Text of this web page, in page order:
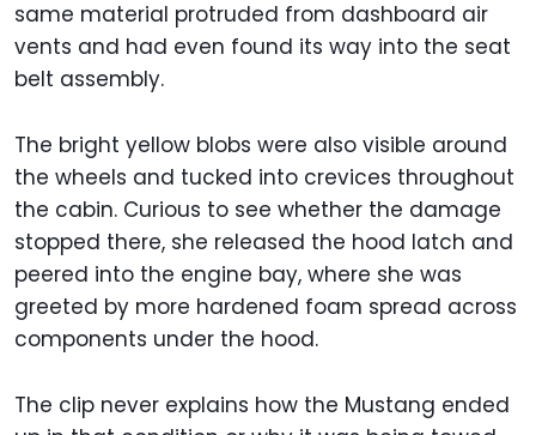
same material protruded from dashboard air
vents and had even found its way into the seat
belt assembly.
The bright yellow blobs were also visible around
the wheels and tucked into crevices throughout
the cabin. Curious to see whether the damage
stopped there, she released the hood latch and
peered into the engine bay, where she was
greeted by more hardened foam spread across
components under the hood.
The clip never explains how the Mustang ended